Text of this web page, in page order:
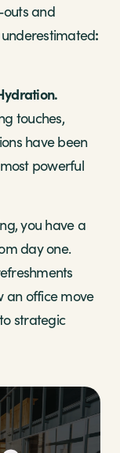
and
:
touches,
have been
powerful
you have a
day one.
an office move
strategic